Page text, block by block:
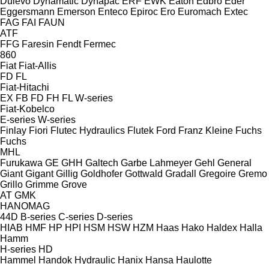
Eggersmann Emerson Enteco Epiroc Ero Euromach Extec
FAG FAI FAUN
ATF
FFG Faresin Fendt Fermec
860
Fiat Fiat-Allis
FD FL
Fiat-Hitachi
EX FB FD FH FL W-series
Fiat-Kobelco
E-series W-series
Finlay Fiori Flutec Hydraulics Flutek Ford Franz Kleine Fuchs
Fuchs
MHL
Furukawa GE GHH Galtech Garbe Lahmeyer Gehl General
Giant Gigant Gillig Goldhofer Gottwald Gradall Gregoire Gremo
Grillo Grimme Grove
AT GMK
HANOMAG
44D B-series C-series D-series
HIAB HMF HP HPI HSM HSW HZM Haas Hako Haldex Halla
Hamm
H-series HD
Hammel Handok Hydraulic Hanix Hansa Haulotte